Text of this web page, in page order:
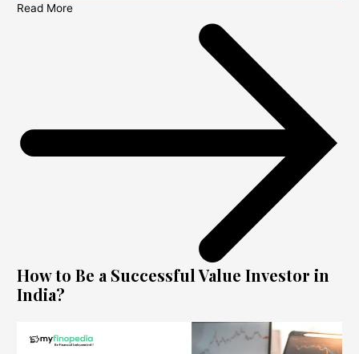
Read More
How to Be a Successful Value Investor in
India?